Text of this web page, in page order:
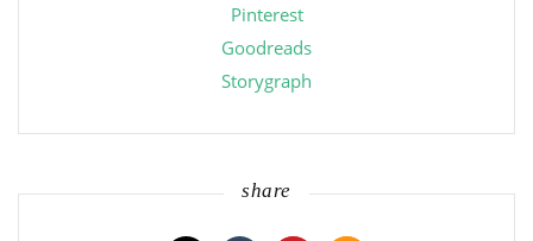
Pinterest
Goodreads
Storygraph
share